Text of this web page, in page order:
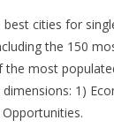
cities for
the 150
most
1)